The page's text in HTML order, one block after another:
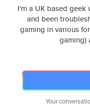
I'm a UK based geek
and been
gaming in various
gaming)
Your